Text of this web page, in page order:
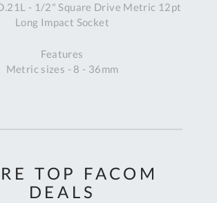
- 1/2" Square Drive Metric 12pt
Long Impact Socket
Features
Metric sizes - 8 - 36mm
TOP FACOM
DEALS